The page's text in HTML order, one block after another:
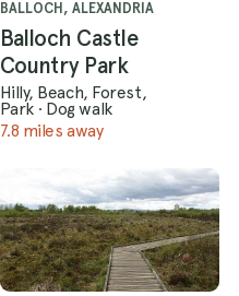
BALLOCH, ALEXANDRIA
Balloch Castle
Country Park
Hilly, Beach, Forest,
Park · Dog walk
7.8 miles away